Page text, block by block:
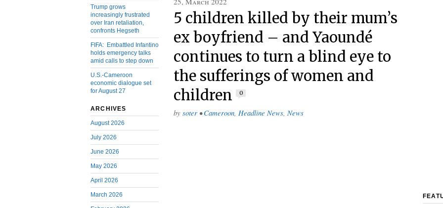
Trump grows
increasingly frustrated
over Iran retaliation,
confronts Hegseth
FIFA: Embattled Infantino
holds emergency talks
amid calls to step down
U.S.-Cameroon
economic dialogue set
for August 27
ARCHIVES
August 2026
July 2026
June 2026
May 2026
April 2026
March 2026
5 children killed by their mum’s
ex boyfriend – and Yaoundé
continues to turn a blind eye to
the sufferings of women and
children
0
by soter • Cameroon, Headline News, News